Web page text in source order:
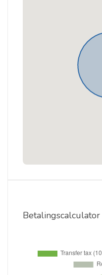
Betalingscalculator